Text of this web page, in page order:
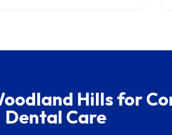
Hills for
Dental Care